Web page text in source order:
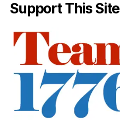
Support This Site